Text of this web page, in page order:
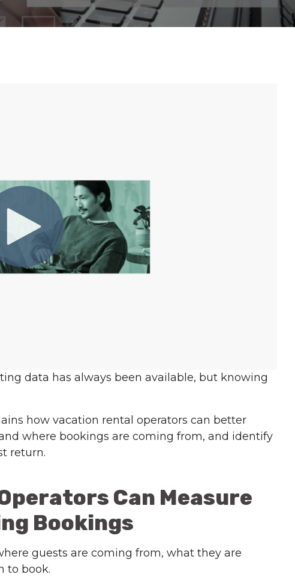
data has always been available, but knowing
how vacation rental operators can better
where bookings are coming from, and identify
return.
Can Measure
Bookings
guests are coming from, what they are
to book.